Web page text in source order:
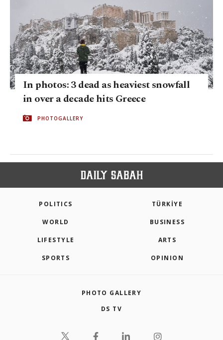
In photos: 3 dead as heaviest snowfall
in over a decade hits Greece
PHOTOGALLERY
POLITICS TÜRKİYE
WORLD BUSINESS
LIFESTYLE ARTS
SPORTS OPINION
PHOTO GALLERY
DS TV